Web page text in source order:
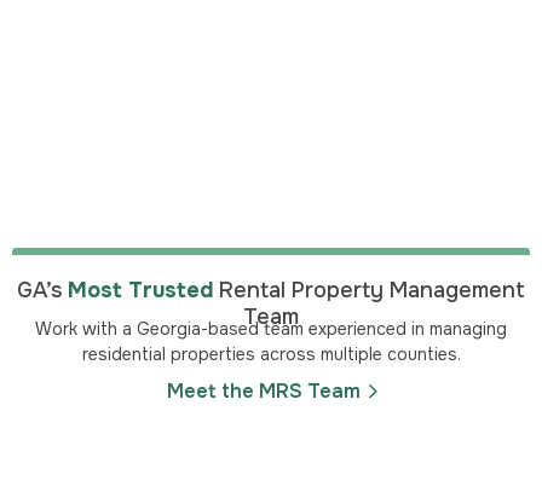
GA’s Most Trusted Rental Property Management
Team
Work with a Georgia-based team experienced in managing
residential properties across multiple counties.
Meet the MRS Team